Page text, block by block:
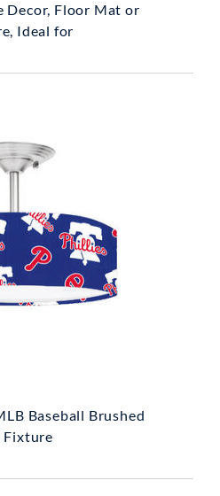
Decor, Floor Mat or
Ideal for
Baseball Brushed
Fixture